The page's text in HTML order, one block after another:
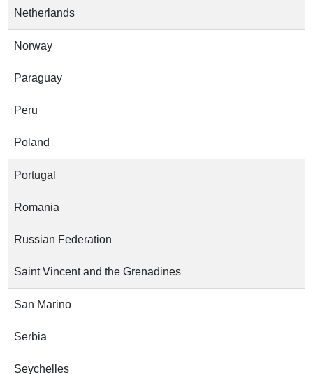
Netherlands
Norway
Paraguay
Peru
Poland
Portugal
Romania
Russian Federation
Saint Vincent and the Grenadines
San Marino
Serbia
Seychelles